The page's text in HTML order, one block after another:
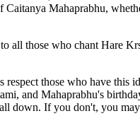
Mahaprabhu,
all those who chant Hare
those who have this
and Mahaprabhu's
down. If you don't, you